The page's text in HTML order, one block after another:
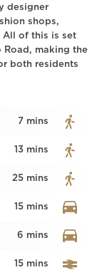
designer
shops,
All of this is set
making the
both residents
7 mins
13 mins
25 mins
15 mins
6 mins
15 mins